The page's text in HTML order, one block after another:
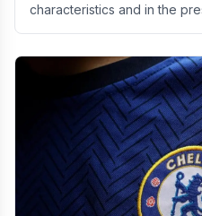
characteristics and in the